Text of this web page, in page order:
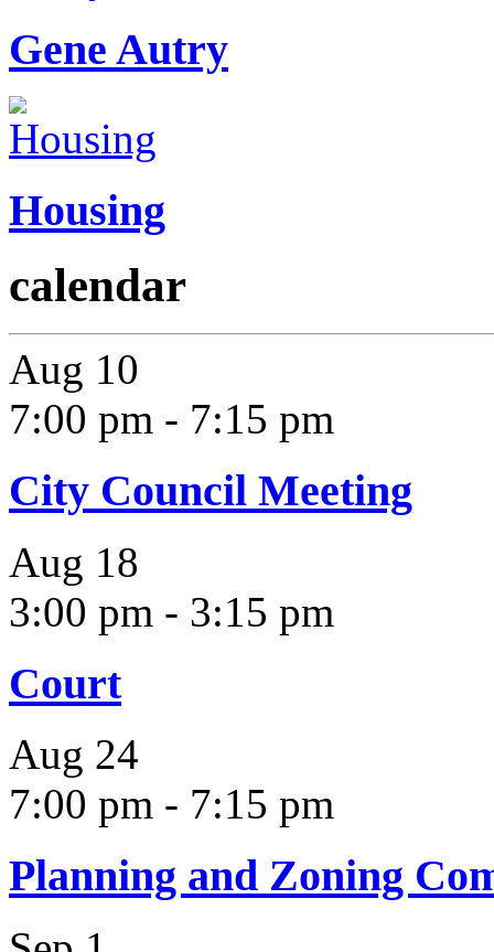
Gene Autry
Housing
calendar
Aug 10
7:00 pm - 7:15 pm
City Council Meeting
Aug 18
3:00 pm - 3:15 pm
Court
Aug 24
7:00 pm - 7:15 pm
Planning and Zoning